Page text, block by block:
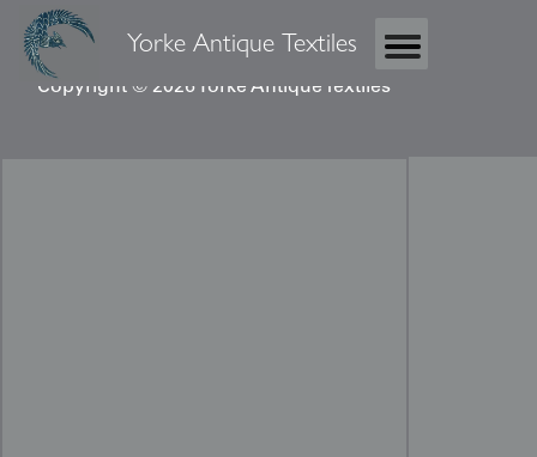
Yorke Antique Textiles
Copyright © 2026 Yorke Antique Textiles